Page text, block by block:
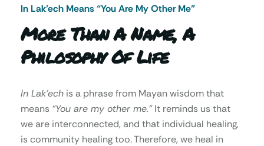
In Lak’ech Means “You Are My Other Me"
More Than A Name, A
Philosophy Of Life
In Lak’ech is a phrase from Mayan wisdom that
means “You are my other me.”It reminds us that
we are interconnected, and that individual healing,
is community healing too. Therefore, we heal in